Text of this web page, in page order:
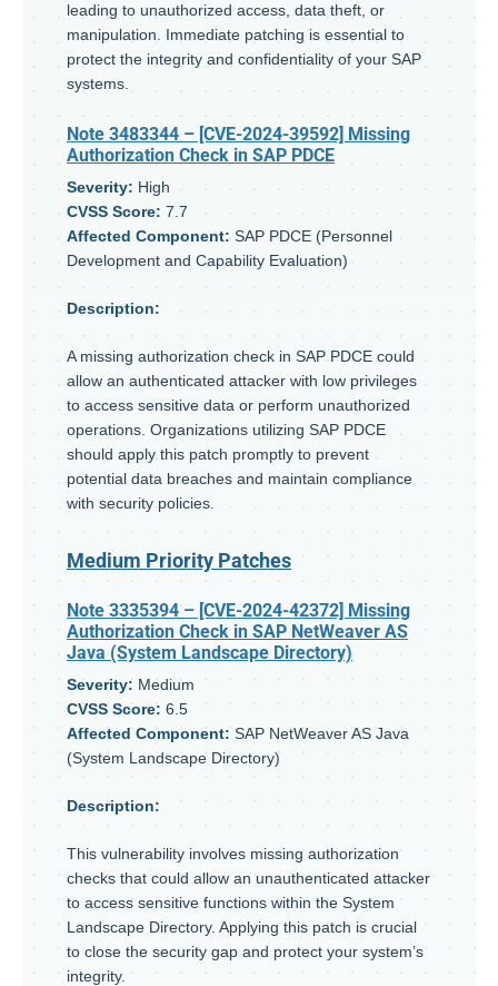
leading to unauthorized access, data theft, or
manipulation. Immediate patching is essential to
protect the integrity and confidentiality of your SAP
systems.
Note 3483344– [CVE-2024-39592] Missing
Authorization Check in SAP PDCE
Severity: High
CVSS Score: 7.7
Affected Component:SAP PDCE (Personnel
Development and Capability Evaluation)
Description:
A missing authorization check in SAP PDCE could
allow an authenticated attacker with low privileges
to access sensitive data or perform unauthorized
operations. Organizations utilizing SAP PDCE
should apply this patch promptly to prevent
potential data breaches and maintain compliance
with security policies.
Medium Priority Patches
Note 3335394– [CVE-2024-42372] Missing
Authorization Check in SAP NetWeaver AS
Java (System Landscape Directory)
Severity: Medium
CVSS Score: 6.5
Affected Component:SAP NetWeaver AS Java
(System Landscape Directory)
Description:
This vulnerability involves missing authorization
checks that could allow an unauthenticated attacker
to access sensitive functions within the System
Landscape Directory. Applying this patch is crucial
to close the security gap and protect your system’s
integrity.